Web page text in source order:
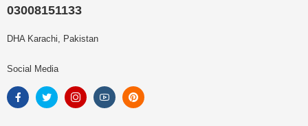
03008151133
DHA Karachi, Pakistan
Social Media